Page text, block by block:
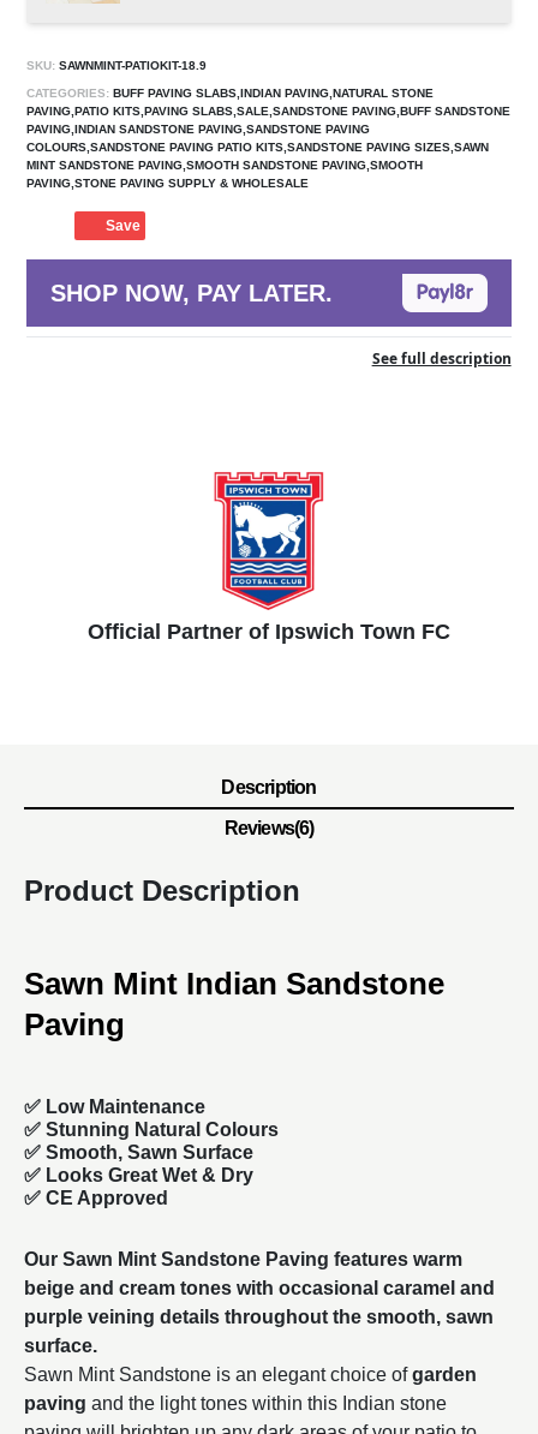
SKU: SAWNMINT-PATIOKIT-18.9
CATEGORIES: BUFF PAVING SLABS,INDIAN PAVING,NATURAL STONE
PAVING,PATIO KITS,PAVING SLABS,SALE,SANDSTONE PAVING,BUFF SANDSTONE
PAVING,INDIAN SANDSTONE PAVING,SANDSTONE PAVING
COLOURS,SANDSTONE PAVING PATIO KITS,SANDSTONE PAVING SIZES,SAWN
MINT SANDSTONE PAVING,SMOOTH SANDSTONE PAVING,SMOOTH
PAVING,STONE PAVING SUPPLY & WHOLESALE
Save
SHOP NOW, PAY LATER.
See full description
Official Partner of Ipswich Town FC
Description
Reviews(6)
Product Description
Sawn Mint Indian Sandstone
Paving
✅ Low Maintenance
✅ Stunning Natural Colours
✅ Smooth, Sawn Surface
✅ Looks Great Wet & Dry
✅ CE Approved
Our Sawn Mint Sandstone Paving features warm
beige and cream tones with occasional caramel and
purple veining details throughout the smooth, sawn
surface.
Sawn Mint Sandstone is an elegant choice ofgarden
paving and the light tones within this Indian stone